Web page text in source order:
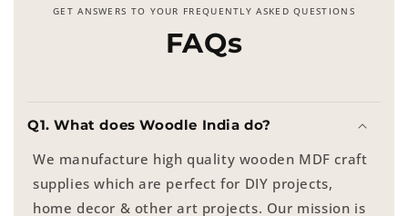
GET ANSWERS TO YOUR FREQUENTLY ASKED QUESTIONS
FAQs
Q1. What does Woodle India do?
We manufacture high quality wooden MDF craft
supplies which are perfect for DIY projects,
home decor & other art projects. Our mission is